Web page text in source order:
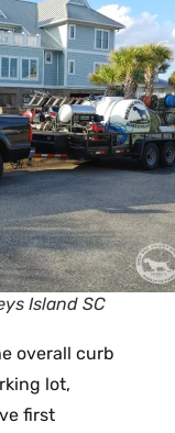
Island SC
overall curb
lot,
first